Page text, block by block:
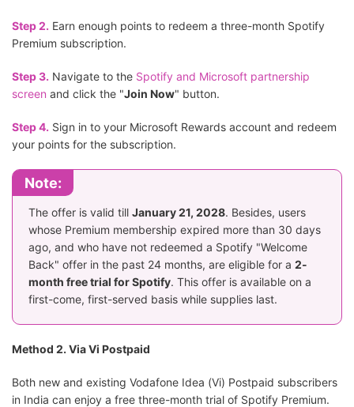
Step 2. Earn enough points to redeem a three-month Spotify
Premium subscription.
Step 3. Navigate to the Spotify and Microsoft partnership
screen and click the "Join Now" button.
Step 4. Sign in to your Microsoft Rewards account and redeem
your points for the subscription.
Note:
The offer is valid till January 21, 2028. Besides, users
whose Premium membership expired more than 30 days
ago, and who have not redeemed a Spotify "Welcome
Back" offer in the past 24 months, are eligible for a 2-
month free trial for Spotify. This offer is available on a
first-come, first-served basis while supplies last.
Method 2. Via Vi Postpaid
Both new and existing Vodafone Idea (Vi) Postpaid subscribers
in India can enjoy a free three-month trial of Spotify Premium.